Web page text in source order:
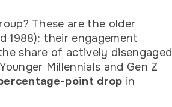
These are the older
1988): their engagement
share of actively disengaged
Millennials and Gen Z
point drop in